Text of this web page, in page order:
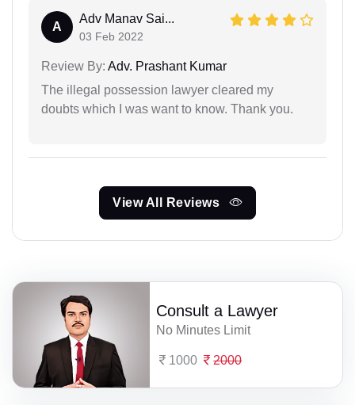
A
Adv Manav Sai...
03 Feb 2022
Review By: Adv. Prashant Kumar
The illegal possession lawyer cleared my
doubts which I was want to know. Thank you.
View All Reviews
Consult a Lawyer
No Minutes Limit
1000 2000